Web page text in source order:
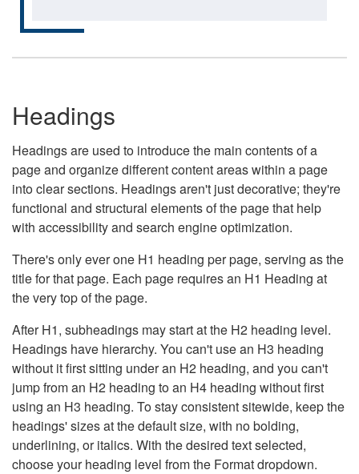
Headings
Headings are used to introduce the main contents of a
page and organize different content areas within a page
into clear sections. Headings aren't just decorative; they're
functional and structural elements of the page that help
with accessibility and search engine optimization.
There's only ever one H1 heading per page, serving as the
title for that page. Each page requires an H1 Heading at
the very top of the page.
After H1, subheadings may start at the H2 heading level.
Headings have hierarchy. You can't use an H3 heading
without it first sitting under an H2 heading, and you can't
jump from an H2 heading to an H4 heading without first
using an H3 heading. To stay consistent sitewide, keep the
headings' sizes at the default size, with no bolding,
underlining, or italics. With the desired text selected,
choose your heading level from the Format dropdown.